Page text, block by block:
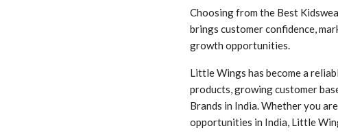
Choosing from the Best
brings customer confidence,
growth opportunities.
Little Wings has become a
products, growing customer
Brands in India. Whether you
opportunities in India, Little